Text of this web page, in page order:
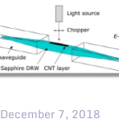
December 7, 2018